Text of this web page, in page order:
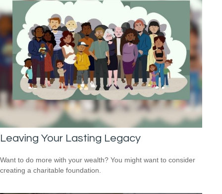
Leaving Your Lasting Legacy
Want to do more with your wealth? You might want to consider
creating a charitable foundation.